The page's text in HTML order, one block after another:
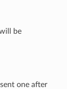
be
one after